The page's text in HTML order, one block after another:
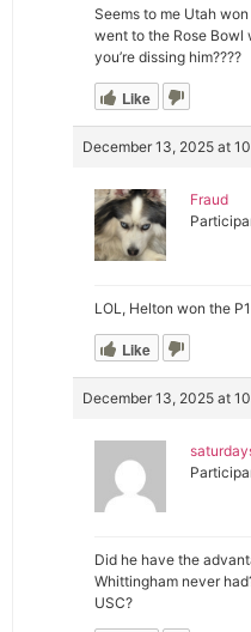
Seems to me Utah
went to the Rose Bowl
you’re dissing him????
Like
December 13, 2025 at
Fraud
LOL, Helton won the
Like
December 13, 2025 at
Did he have the
Whittingham never
USC?